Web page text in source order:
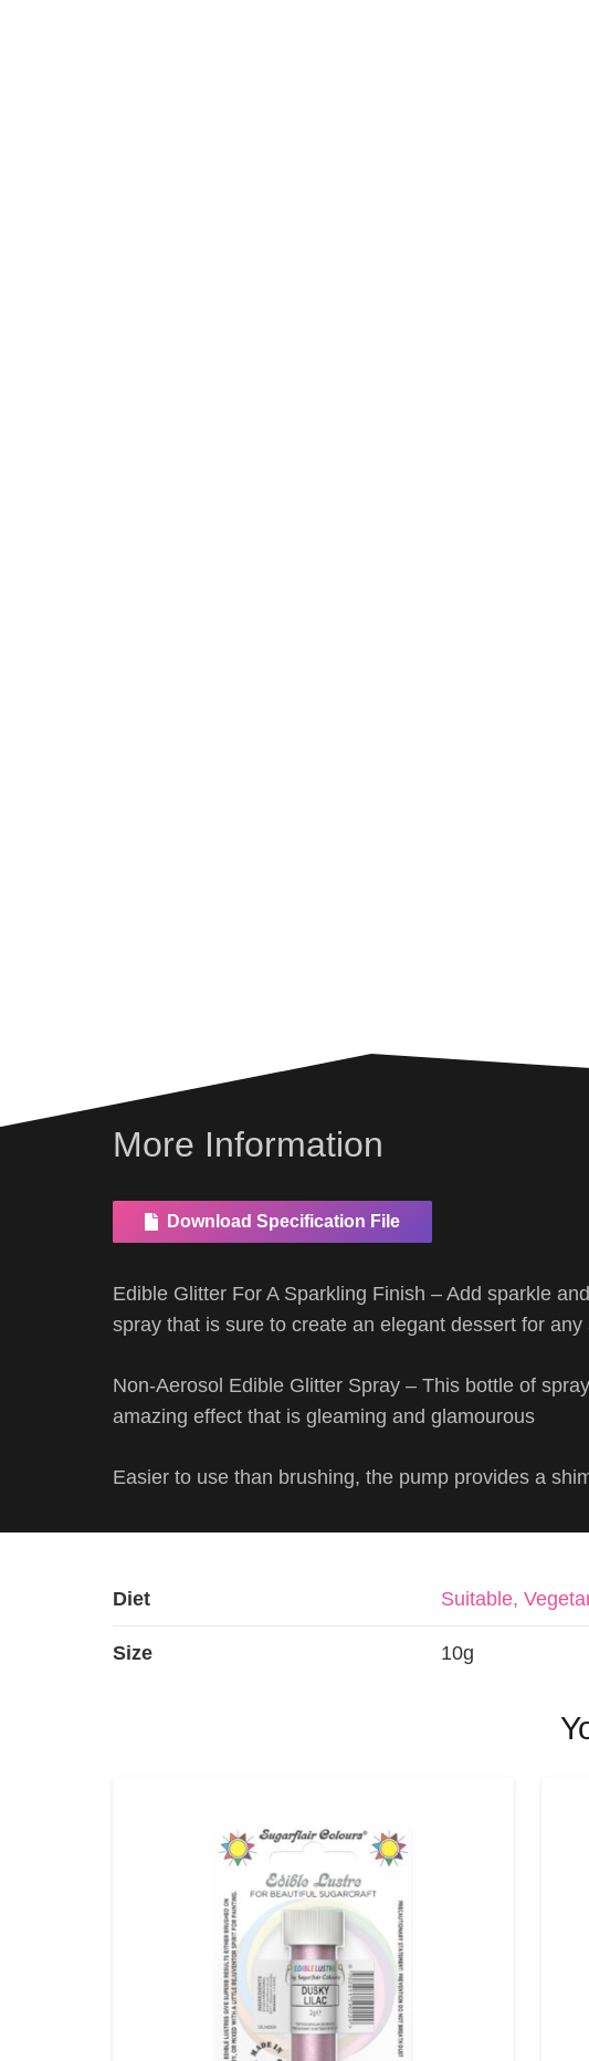
More Information
Download Specification File
Edible Glitter For A Sparkling Finish – Add sparkle
spray that is sure to create an elegant dessert for any
Non-Aerosol Edible Glitter Spray – This bottle of
amazing effect that is gleaming and glamourous
Easier to use than brushing, the pump provides a
Diet Suitable,
Size 10g